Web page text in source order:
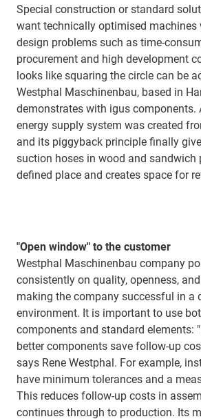
Special construction or standard
want technically optimised machines
design problems such as time-
procurement and high development
looks like squaring the circle can be
Westphal Maschinenbau, based in
demonstrates with igus components.
energy supply system was created
and its piggyback principle finally
suction hoses in wood and sandwich
defined place and creates space for
"Open window" to the customer
Westphal Maschinenbau company
consistently on quality, openness,
making the company successful in a
environment. It is important to use
components and standard elements:
better components save follow-up
says Rene Westphal. For example,
have minimum tolerances and a
This reduces follow-up costs in
continues through to production. Its